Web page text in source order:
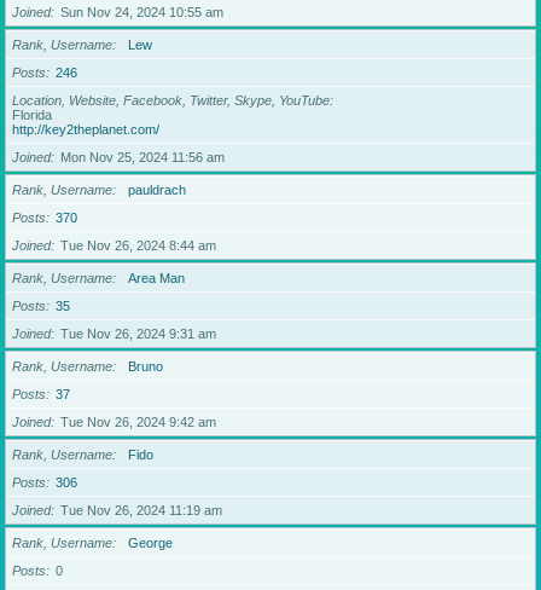
Joined
Sun Nov 24, 2024 10:55 am
Rank, Username
Lew
Posts
246
Location, Website, Facebook, Twitter, Skype, YouTube
Florida
http://key2theplanet.com/
Joined
Mon Nov 25, 2024 11:56 am
Rank, Username
pauldrach
Posts
370
Joined
Tue Nov 26, 2024 8:44 am
Rank, Username
Area Man
Posts
35
Joined
Tue Nov 26, 2024 9:31 am
Rank, Username
Bruno
Posts
37
Joined
Tue Nov 26, 2024 9:42 am
Rank, Username
Fido
Posts
306
Joined
Tue Nov 26, 2024 11:19 am
Rank, Username
George
Posts
0